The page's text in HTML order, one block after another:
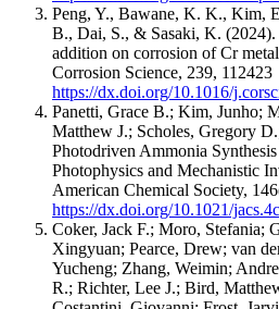
Peng, Y., Bawane, K. K., Kim,
B., Dai, S., & Sasaki, K. (2024).
addition on corrosion of Cr
Corrosion Science, 239, 112423
https://dx.doi.org/10.1016/
Panetti, Grace B.; Kim, Junho;
Matthew J.; Scholes, Gregory
Photodriven Ammonia
Photophysics and Mechanistic
American Chemical Society, 146
https://dx.doi.org/10.1021/
Coker, Jack F.; Moro, Stefania;
Xingyuan; Pearce, Drew; van
Yucheng; Zhang, Weimin;
R.; Richter, Lee J.; Bird,